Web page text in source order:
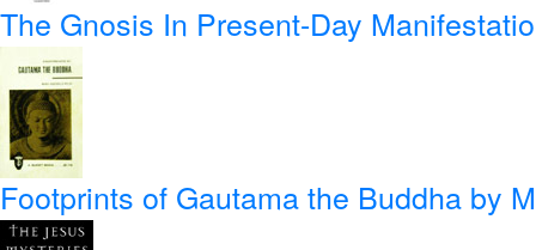
The Gnosis In Present-Day
Footprints of Gautama the Buddha by